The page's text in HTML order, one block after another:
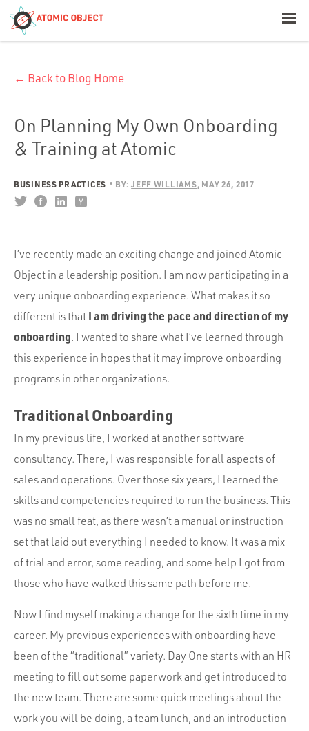
Build with AI
Industries
Portfolio
Team
Culture
← Back to Blog Home
On Planning My Own Onboarding
& Training at Atomic
BUSINESS PRACTICES BY: JEFF WILLIAMS MAY 26, 2017
I’ve recently made an exciting change and joined Atomic
Object in a leadership position. I am now participating in a
very unique onboarding experience. What makes it so
different is that I am driving the pace and direction of my
onboarding. I wanted to share what I’ve learned through
this experience in hopes that it may improve onboarding
programs in other organizations.
Traditional Onboarding
In my previous life, I worked at another software
consultancy. There, I was responsible for all aspects of
sales and operations. Over those six years, I learned the
skills and competencies required to run the business. This
was no small feat, as there wasn’t a manual or instruction
set that laid out everything I needed to know. It was a mix
of trial and error, some reading, and some help I got from
those who have walked this same path before me.
Now I find myself making a change for the sixth time in my
career. My previous experiences with onboarding have
been of the “traditional” variety. Day One starts with an HR
meeting to fill out some paperwork and get introduced to
the new team. There are some quick meetings about the
work you will be doing, a team lunch, and an introduction